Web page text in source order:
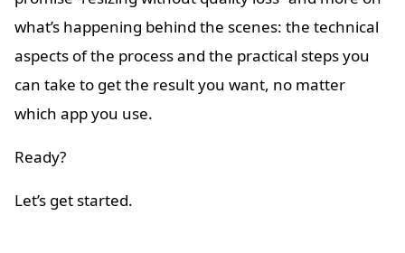
what’s happening behind the scenes: the technical
aspects of the process and the practical steps you
can take to get the result you want, no matter
which app you use.
Ready?
Let’s get started.